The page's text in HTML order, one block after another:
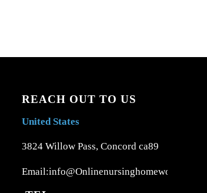
REACH OUT TO US
United States
3824 Willow Pass, Concord ca89
Email:info@Onlinenursinghomework.com